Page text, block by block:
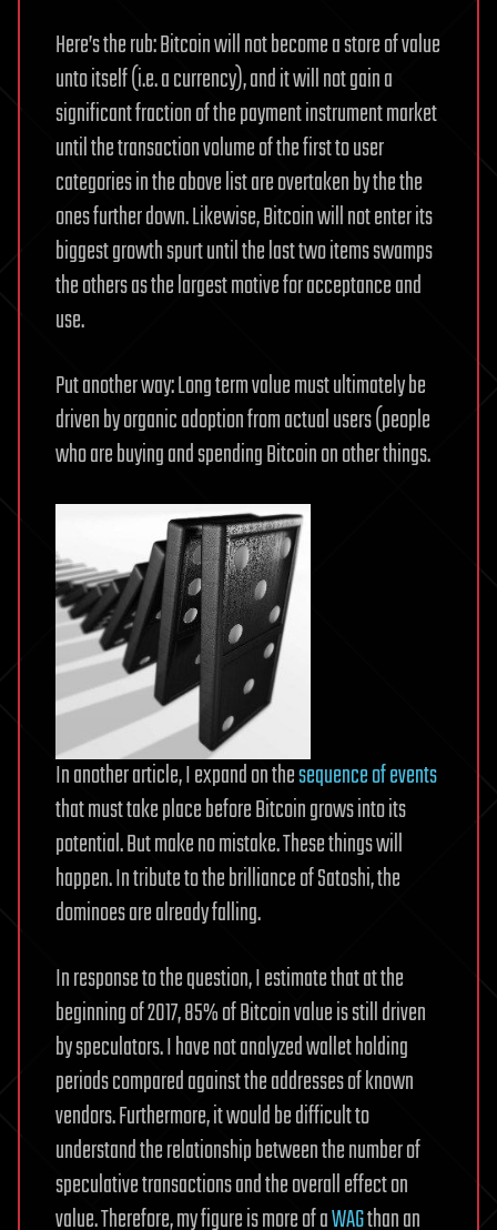
Here’s the rub: Bitcoin will not become a store of value
unto itself (i.e. a currency), and it will not gain a
significant fraction of the payment instrument market
until the transaction volume of the first to user
categories in the above list are overtaken by the the
ones further down. Likewise, Bitcoin will not enter its
biggest growth spurt until the last two items swamps
the others as the largest motive for acceptance and
use.
Put another way: Long term value must ultimately be
driven by organic adoption from actual users (people
who are buying and spending Bitcoin on other things.
In another article, I expand on thesequence of events
that must take place before Bitcoin grows into its
potential. But make no mistake. These things will
happen. In tribute to the brilliance of Satoshi, the
dominoes are already falling.
In response to the question, I estimate that at the
beginning of 2017, 85% of Bitcoin value is still driven
by speculators. I have not analyzed wallet holding
periods compared against the addresses of known
vendors. Furthermore, it would be difficult to
understand the relationship between the number of
speculative transactions and the overall effect on
value. Therefore, my figure is more of aWAGthan an